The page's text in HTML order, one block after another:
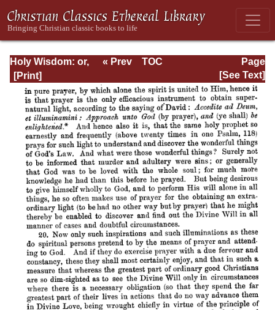
Holy Wisdom: or,
Directions for the
Prayer of
Contemplation
Page
Page_14.html
« Prev
TOC
[See Text]